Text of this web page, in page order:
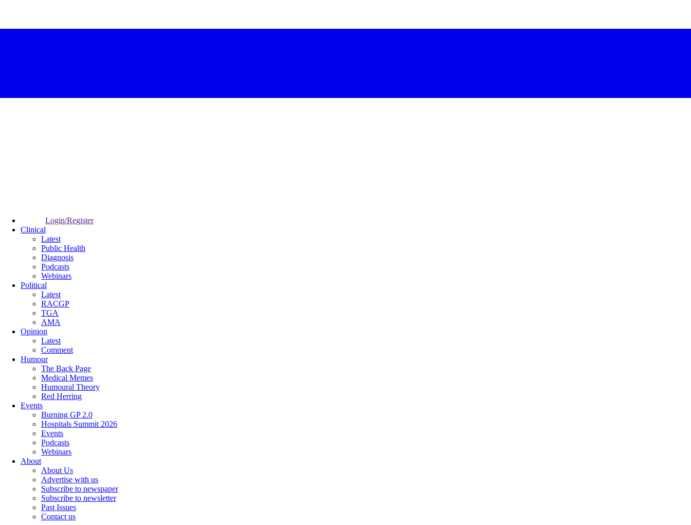
Login/Register
Clinical
Latest
Public Health
Diagnosis
Podcasts
Webinars
Political
Latest
RACGP
TGA
AMA
Opinion
Latest
Comment
Humour
The Back Page
Medical Memes
Humoural Theory
Red Herring
Events
Burning GP 2.0
Hospitals Summit 2026
Events
Podcasts
Webinars
About
About Us
Advertise with us
Subscribe to newspaper
Subscribe to newsletter
Past Issues
Contact us